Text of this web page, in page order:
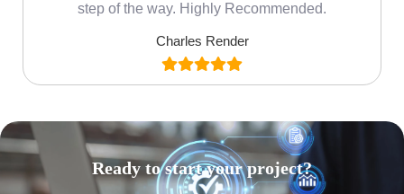
step of the way. Highly Recommended.
Charles Render
Ready to start your project?